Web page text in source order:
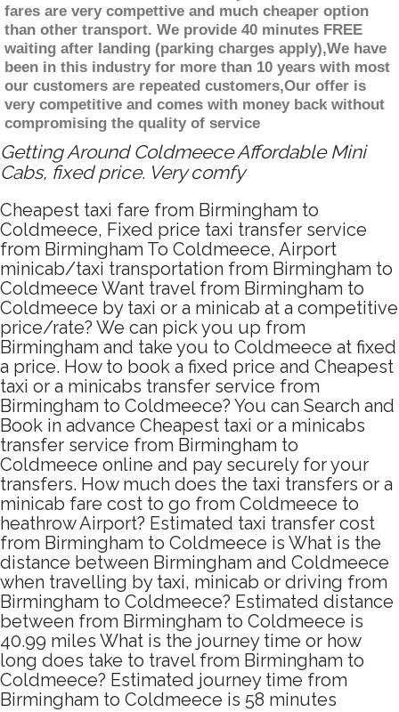
fares are very compettive and much cheaper option
than other transport. We provide 40 minutes FREE
waiting after landing (parking charges apply),We have
been in this industry for more than 10 years with most
our customers are repeated customers,Our offer is
very competitive and comes with money back without
compromising the quality of service
Getting Around Coldmeece Affordable Mini
Cabs, fixed price. Very comfy
Cheapest taxi fare from Birmingham to
Coldmeece, Fixed price taxi transfer service
from Birmingham To Coldmeece, Airport
minicab/taxi transportation from Birmingham to
Coldmeece Want travel from Birmingham to
Coldmeece by taxi or a minicab at a competitive
price/rate? We can pick you up from
Birmingham and take you to Coldmeece at fixed
a price. How to book a fixed price and Cheapest
taxi or a minicabs transfer service from
Birmingham to Coldmeece? You can Search and
Book in advance Cheapest taxi or a minicabs
transfer service from Birmingham to
Coldmeece online and pay securely for your
transfers. How much does the taxi transfers or a
minicab fare cost to go from Coldmeece to
heathrow Airport? Estimated taxi transfer cost
from Birmingham to Coldmeece is What is the
distance between Birmingham and Coldmeece
when travelling by taxi, minicab or driving from
Birmingham to Coldmeece? Estimated distance
between from Birmingham to Coldmeece is
40.99 miles What is the journey time or how
long does take to travel from Birmingham to
Coldmeece? Estimated journey time from
Birmingham to Coldmeece is 58 minutes